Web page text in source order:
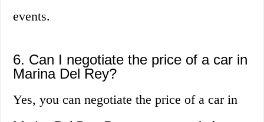
events.
6. Can I negotiate the price of a car in
Marina Del Rey?
Yes, you can negotiate the price of a car in